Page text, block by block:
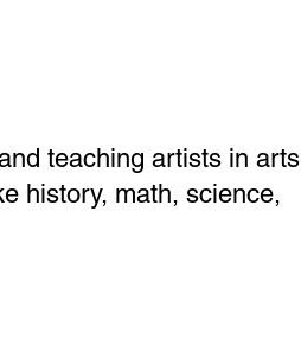
teaching artists in arts
history, math, science,